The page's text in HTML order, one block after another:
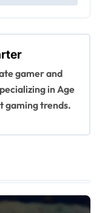
gamer and
in Age
gaming trends.